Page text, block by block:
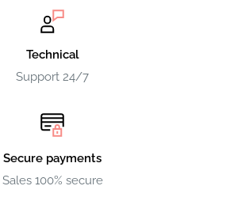
Technical
Support 24/7
Secure payments
Sales 100% secure